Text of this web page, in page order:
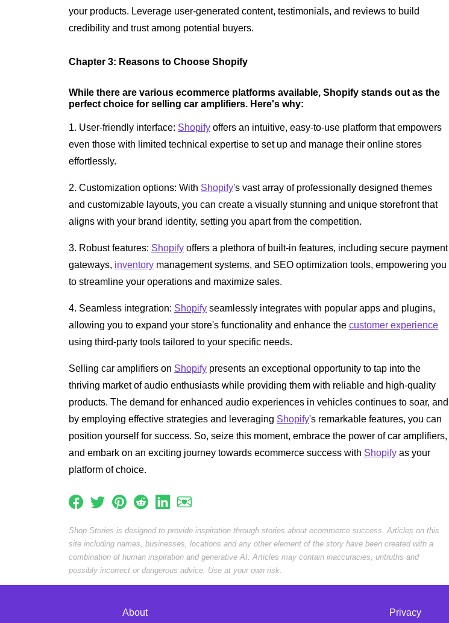
your products. Leverage user-generated content, testimonials, and reviews to build
credibility and trust among potential buyers.
Chapter 3: Reasons to Choose Shopify
While there are various ecommerce platforms available, Shopify stands out as the
perfect choice for selling car amplifiers. Here's why:
1. User-friendly interface: Shopify offers an intuitive, easy-to-use platform that empowers
even those with limited technical expertise to set up and manage their online stores
effortlessly.
2. Customization options: With Shopify's vast array of professionally designed themes
and customizable layouts, you can create a visually stunning and unique storefront that
aligns with your brand identity, setting you apart from the competition.
3. Robust features: Shopify offers a plethora of built-in features, including secure payment
gateways, inventory management systems, and SEO optimization tools, empowering you
to streamline your operations and maximize sales.
4. Seamless integration: Shopify seamlessly integrates with popular apps and plugins,
allowing you to expand your store's functionality and enhance the customer experience
using third-party tools tailored to your specific needs.
Selling car amplifiers on Shopify presents an exceptional opportunity to tap into the
thriving market of audio enthusiasts while providing them with reliable and high-quality
products. The demand for enhanced audio experiences in vehicles continues to soar, and
by employing effective strategies and leveraging Shopify's remarkable features, you can
position yourself for success. So, seize this moment, embrace the power of car amplifiers,
and embark on an exciting journey towards ecommerce success with Shopify as your
platform of choice.
Shop Stories is designed to provide inspiration through stories about ecommerce success. Articles on this
site including names, businesses, locations and any other element of the story have been created with a
combination of human inspiration and generative AI. Articles may contain inaccuracies, untruths and
possibly incorrect or dangerous advice. Use at your own risk.
About Privacy